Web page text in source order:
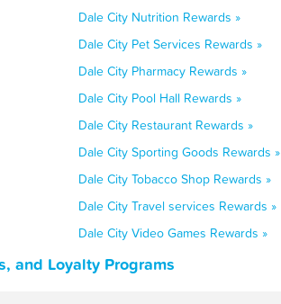
Dale City Nutrition Rewards »
Dale City Pet Services Rewards »
Dale City Pharmacy Rewards »
Dale City Pool Hall Rewards »
Dale City Restaurant Rewards »
Dale City Sporting Goods Rewards »
Dale City Tobacco Shop Rewards »
Dale City Travel services Rewards »
Dale City Video Games Rewards »
and Loyalty Programs